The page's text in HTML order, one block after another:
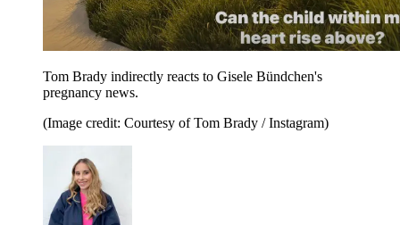
Tom Brady indirectly reacts to Gisele Bündchen's
pregnancy news.
(Image credit: Courtesy of Tom Brady / Instagram)